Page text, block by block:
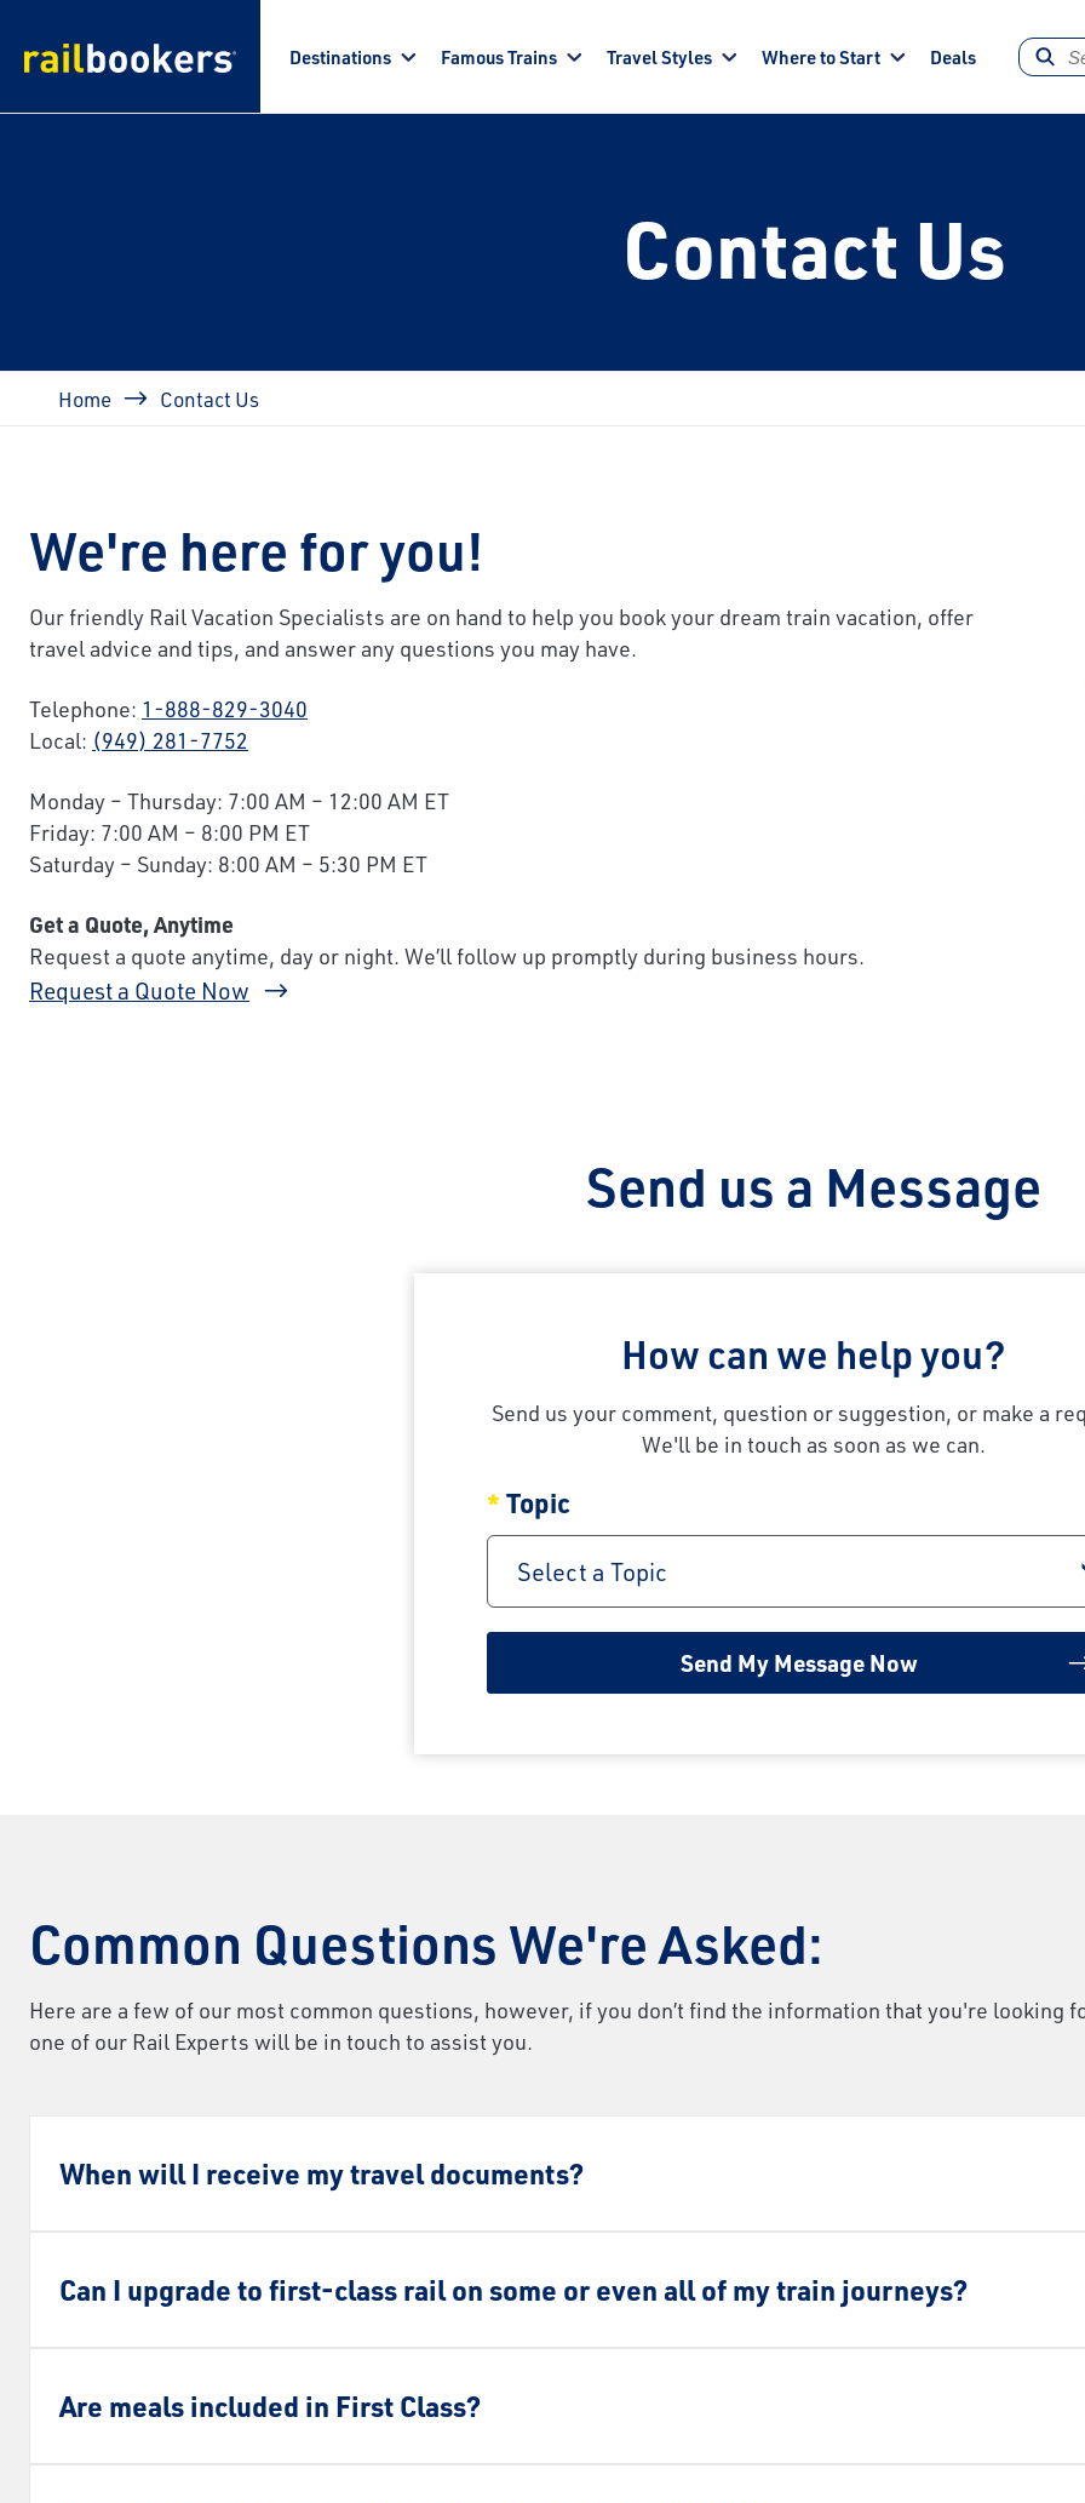
Destinations Famous Trains Travel Styles Where to Start Deals
Contact Us
Breadcrumb
Home Contact Us
We're here for you!
Our friendly Rail Vacation Specialists are on hand to help you book your dream train vacation, offer
travel advice and tips, and answer any questions you may have.
Telephone: 1-888-829-3040
Local: (949) 281-7752
Monday – Thursday: 7:00 AM – 12:00 AM ET
Friday: 7:00 AM – 8:00 PM ET
Saturday – Sunday: 8:00 AM – 5:30 PM ET
Get a Quote, Anytime
Request a quote anytime, day or night. We’ll follow up promptly during business hours.
Request a Quote Now
Send us a Message
How can we help you?
Send us your comment, question or suggestion, or make a
We'll be in touch as soon as we can.
Topic
Select a Topic
Common Questions We're Asked:
Here are a few of our most common questions, however, if you don’t find the information that you're looking
one of our Rail Experts will be in touch to assist you.
When will I receive my travel documents?
Can I upgrade to first-class rail on some or even all of my train journeys?
Are meals included in First Class?